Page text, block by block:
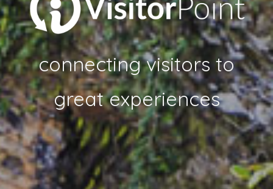
connecting visitors to
great experiences